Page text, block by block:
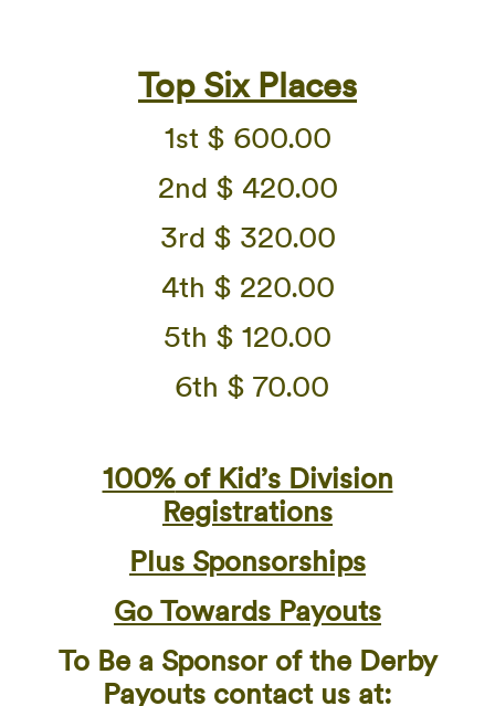
Top Six Places
1st $ 600.00
2nd $ 420.00
3rd $ 320.00
4th $ 220.00
5th $ 120.00
6th $ 70.00
100%of Kid’s Division
Registrations
Plus Sponsorships
Go Towards Payouts
To Be a Sponsor of the Derby
Payouts contact us at: